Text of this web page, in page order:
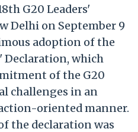
G20 Leaders'
Delhi on September 9
adoption of the
Declaration, which
of the G20
challenges in an
oriented manner.
the declaration was